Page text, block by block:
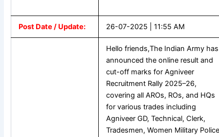
Post Date / Update: 26-07-2025 | 11:55 AM
Hello friends,The Indian Army has
announced the online result and
cut-off marks for Agniveer
Recruitment Rally 2025–26,
covering all AROs, ROs, and HQs
for various trades including
Agniveer GD, Technical, Clerk,
Tradesmen, Women Military